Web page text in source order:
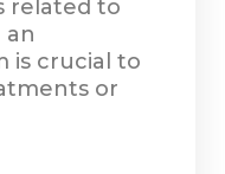
related to
an
is crucial to
or